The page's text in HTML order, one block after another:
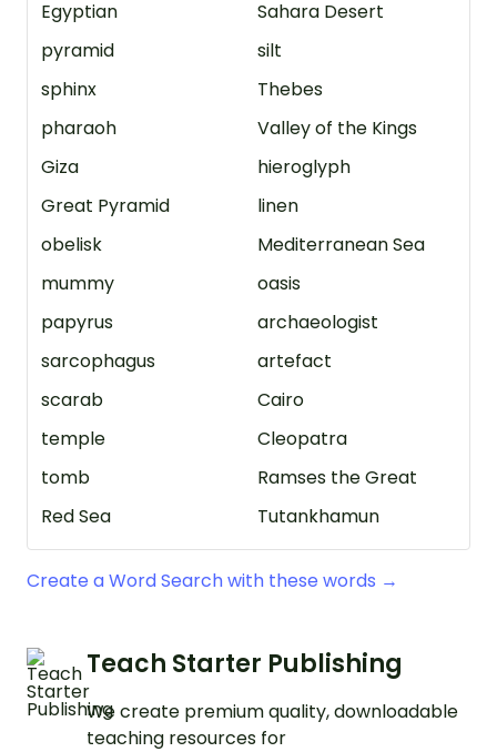
Egyptian
pyramid
sphinx
pharaoh
Giza
Great Pyramid
obelisk
mummy
papyrus
sarcophagus
scarab
temple
tomb
Red Sea
Sahara Desert
silt
Thebes
Valley of the Kings
hieroglyph
linen
Mediterranean Sea
oasis
archaeologist
artefact
Cairo
Cleopatra
Ramses the Great
Tutankhamun
Create a Word Search with these words →
Teach Starter Publishing
We create premium quality, downloadable
teaching resources for